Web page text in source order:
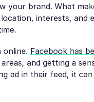
your brand. What
interests, and
online. Facebook has
and getting a
ad in their feed, it